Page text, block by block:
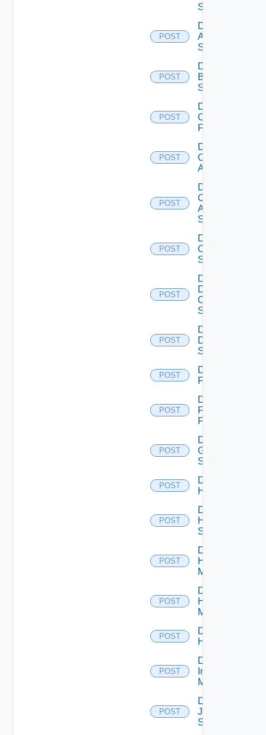
Source
POST
Disable
Azure
Subscription
POST
Disable
Brocade
Switch
POST
Disable
Checkpoint
Firewall
POST
Disable
Cisco
ACI
POST
Disable
Cisco
ASRXR
Switch
POST
Disable
Cisco
Switch
POST
Disable
Dell
Os10
Switch
POST
Disable
Dell
Switch
POST
Disable
F5BIGIP
POST
Disable
Fortinet
Firewall
POST
Disable
Generic
Switch
POST
Disable
Hcx
POST
Disable
HPE
Switch
POST
Disable
Hpov
Manager
POST
Disable
Hpvc
Manager
POST
Disable
Huawei
POST
Disable
Infoblox
Manager
POST
Disable
Juniper
Switch